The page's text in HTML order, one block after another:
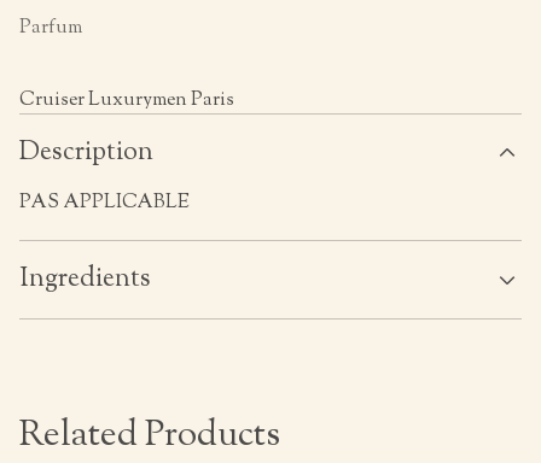
Parfum
Cruiser Luxurymen Paris
Description
PAS APPLICABLE
Ingredients
Related Products